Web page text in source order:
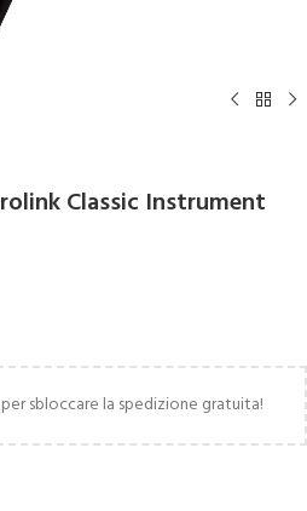
Classic Instrument
sbloccare la spedizione gratuita!